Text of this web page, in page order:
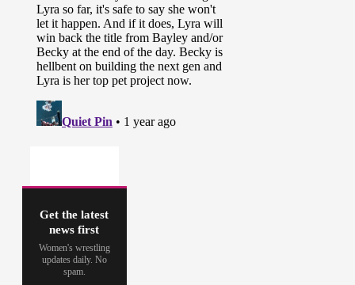
Get the latest
news first
Women's wrestling
updates daily. No
spam.